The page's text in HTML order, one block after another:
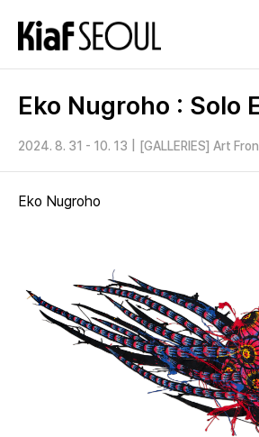
Eko Nugroho : Solo
2024. 8. 31 - 10. 13 [GALLERIES] Art
Eko Nugroho